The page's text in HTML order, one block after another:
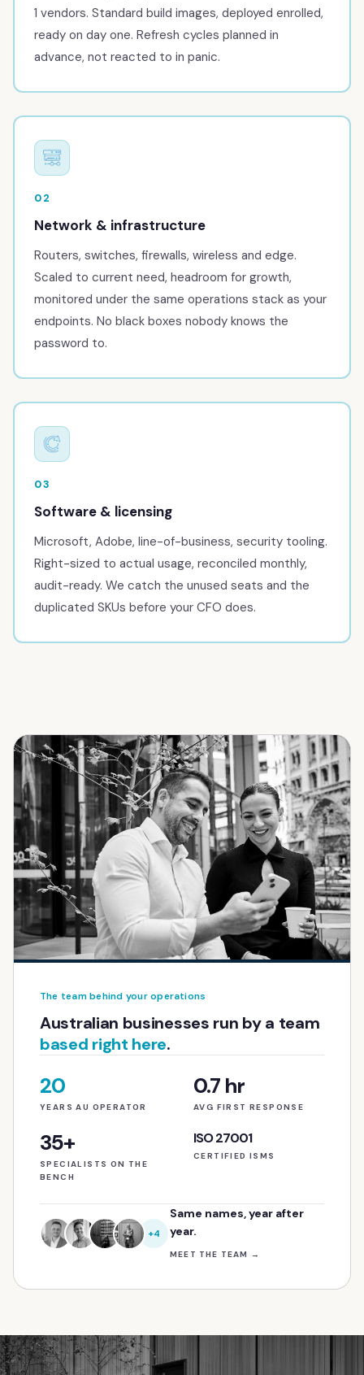
1 vendors. Standard build images, deployed enrolled,
ready on day one. Refresh cycles planned in
advance, not reacted to in panic.
02
Network & infrastructure
Routers, switches, firewalls, wireless and edge.
Scaled to current need, headroom for growth,
monitored under the same operations stack as your
endpoints. No black boxes nobody knows the
password to.
03
Software & licensing
Microsoft, Adobe, line-of-business, security tooling.
Right-sized to actual usage, reconciled monthly,
audit-ready. We catch the unused seats and the
duplicated SKUs before your CFO does.
The team behind your operations
Australian businesses run by a team
based right here.
20
YEARS AU OPERATOR
0.7 hr
AVG FIRST RESPONSE
35+
SPECIALISTS ON THE
BENCH
ISO 27001
CERTIFIED ISMS
+4
Same names, year after
year.
MEET THE TEAM →